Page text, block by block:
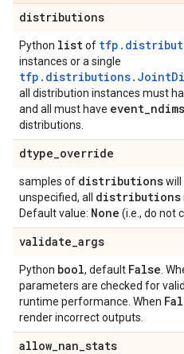
distributions
Python listof
instances or a single
all distribution instances must
and all must have event_
distributions.
dtype_override
samples of distributionswill
unspecified, all distributions
Default value: None (i.e., do not
validate_args
Python bool, default False .
parameters are checked for
runtime performance. When
render incorrect outputs.
allow_nan_stats